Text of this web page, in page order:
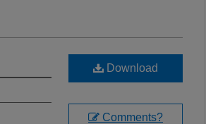
Download
Comments?